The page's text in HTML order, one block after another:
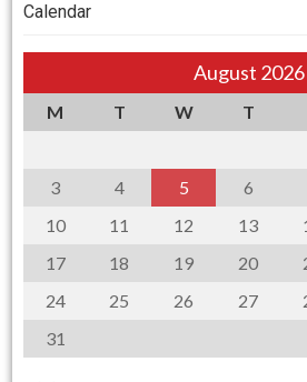
Calendar
August 2026
M T W T
3
4 5 6
10
11 12 13
17
18 19 20
24
25 26 27
31